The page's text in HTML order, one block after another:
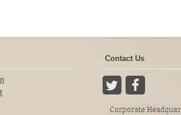
Contact Us